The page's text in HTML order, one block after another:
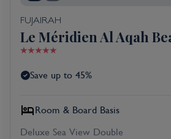
FUJAIRAH
Le Méridien Al Aqah
Save up to 45%
Room & Board Basis
Deluxe Sea View Double